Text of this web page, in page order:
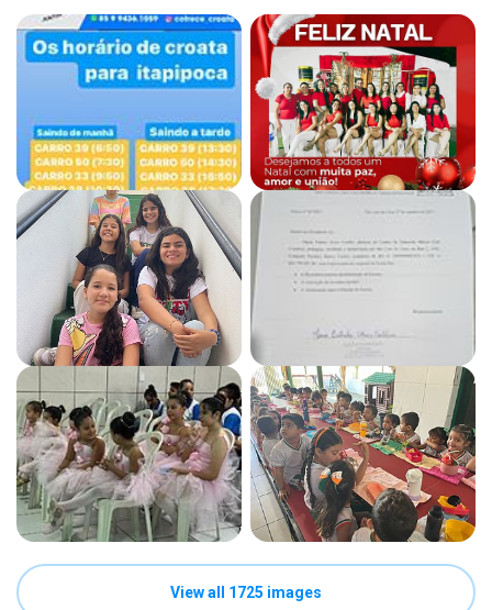
View all 1725 images